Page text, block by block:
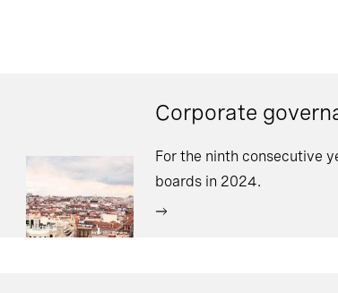
Corporate
For the ninth consecutive
boards in 2024.